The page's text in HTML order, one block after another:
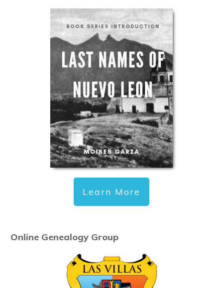
Learn More
Online Genealogy Group